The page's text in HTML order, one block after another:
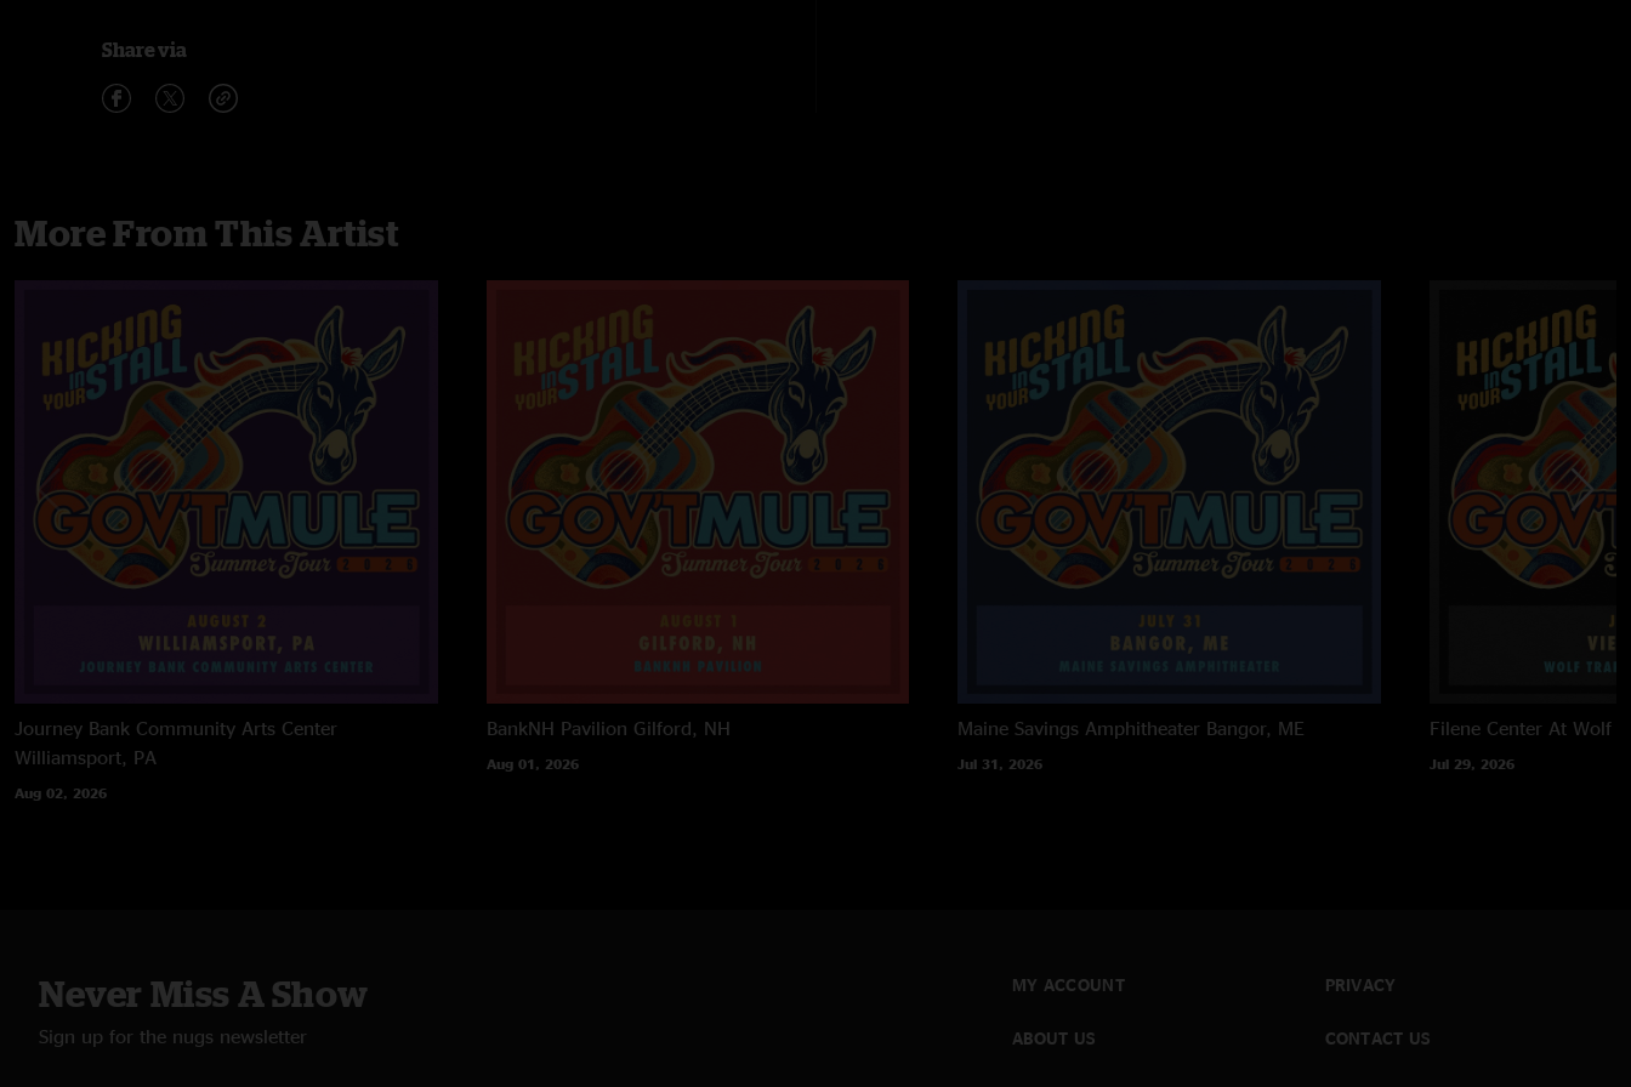
Share via
More From This Artist
Journey Bank Community Arts Center
Williamsport, PA
Aug 02, 2026
BankNH Pavilion Gilford, NH
Aug 01, 2026
Maine Savings Amphitheater Bangor, ME
Jul 31, 2026
Filene Center At Wolf
Jul 29, 2026
Never Miss A Show
Sign up for the nugs newsletter
MY ACCOUNT
ABOUT US
PRIVACY
CONTACT US